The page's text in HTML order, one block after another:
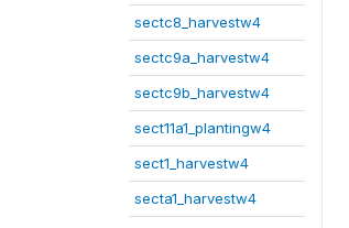
sectc8_harvestw4
sectc9a_harvestw4
sectc9b_harvestw4
sect11a1_plantingw4
sect1_harvestw4
secta1_harvestw4